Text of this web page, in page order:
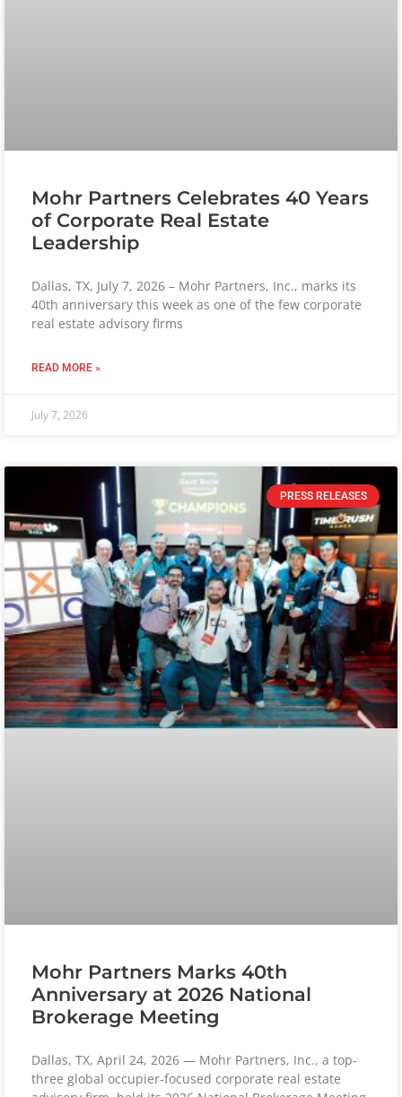
Mohr Partners Celebrates 40 Years
of Corporate Real Estate
Leadership
Dallas, TX, July 7, 2026 – Mohr Partners, Inc., marks its
40th anniversary this week as one of the few corporate
real estate advisory firms
READ MORE »
July 7, 2026
PRESS RELEASES
Mohr Partners Marks 40th
Anniversary at 2026 National
Brokerage Meeting
Dallas, TX, April 24, 2026 — Mohr Partners, Inc., a top-
three global occupier-focused corporate real estate